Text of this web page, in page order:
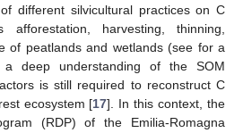
different silvicultural practices on C
afforestation, harvesting, thinning,
of peatlands and wetlands (see for a
a deep understanding of the SOM
is still required to reconstruct C
ecosystem [17]. In this context, the
(RDP) of the Emilia-Romagna